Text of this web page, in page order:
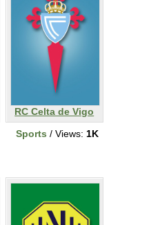
RC Celta de Vigo
Sports / Views: 1K